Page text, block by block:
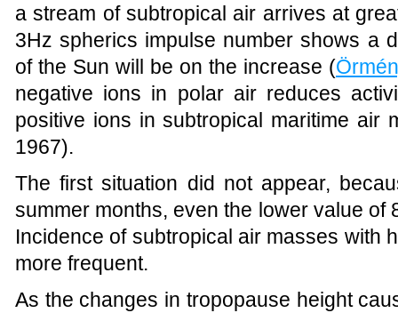
a stream of subtropical air arrives at
3Hz spherics impulse number shows a
of the Sun will be on the increase (
negative ions in polar air reduces
positive ions in subtropical maritime air
1967).
The first situation did not appear,
summer months, even the lower value of
Incidence of subtropical air masses with
more frequent.
As the changes in tropopause height